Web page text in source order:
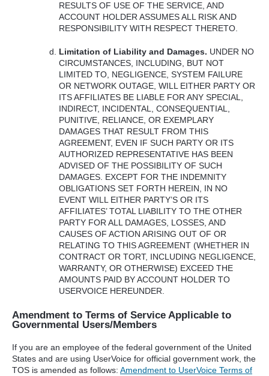
RESULTS OF USE OFTHE SERVICE,AND
ACCOUNT HOLDER ASSUMES ALL RISK AND
RESPONSIBILITY WITH RESPECT THERETO.
Limitation of Liability and Damages. UNDER NO
CIRCUMSTANCES INCLUDING BUT NOT
LIMITED TO, NEGLIGENCE ,SYSTEM FAILURE
OR NETWORK OUTAGE ,WILL EITHER PARTY OR
ITS AFFILIATES BE LIABLE FOR ANY SPECIAL
INDIRECT, INCIDENTAL ,CONSEQUENTIAL
PUNITIVE RELIANCE , OR EXEMPLARY
DAMAGES THAT RESULT FROM THIS
AGREEMENT, EVEN IFSUCH PARTY OR ITS
AUTHORIZED REPRESENTATIVE HAS BEEN
ADVISED OFTHE POSSIBILITY OFSUCH
DAMAGES EXCEPT FOR THE INDEMNITY
OBLIGATIONS SET FORTH HEREIN , IN NO
EVENT WILL EITHER PARTY’S OR ITS
AFFILIATES’TOTAL LIABILITY TOTHE OTHER
PARTY FOR ALL DAMAGES LOSSES ,AND
CAUSES OFACTION ARISING OUT OF OR
RELATING TOTHIS AGREEMENT (WHETHER IN
CONTRACT ORTORT, INCLUDING NEGLIGENCE
WARRANTY, OROTHERWISE) EXCEED THE
AMOUNTS PAID BYACCOUNT HOLDER TO
USERVOICE HEREUNDER
Amendment to Terms of Service Applicable to
Governmental Users/Members
If you are an employee of the federal government of the United
States and are using UserVoice for official government work, the
TOS is amended as follows: Amendment to UserVoice Terms of